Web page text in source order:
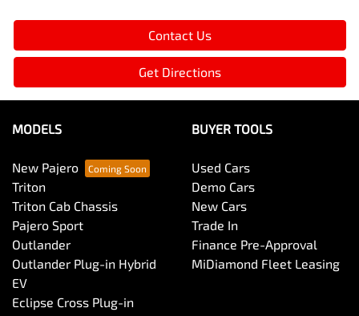
Contact Us
Get Directions
MODELS
New Pajero
Triton
Triton Cab Chassis
Pajero Sport
Outlander
Outlander Plug-in Hybrid
EV
Eclipse Cross Plug-in
BUYER TOOLS
Used Cars
Demo Cars
New Cars
Trade In
Finance Pre-Approval
MiDiamond Fleet Leasing